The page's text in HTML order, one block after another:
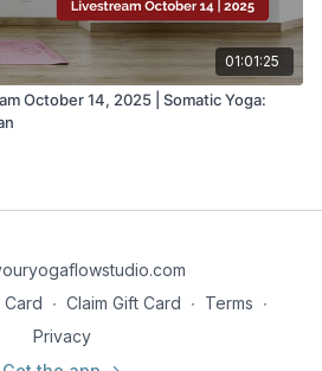
01:01:25
October 14, 2025 | Somatic Yoga:
Card ∙ Claim Gift Card ∙ Terms ∙
Privacy